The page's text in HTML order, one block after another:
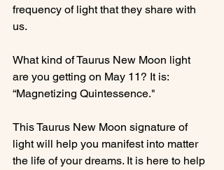
frequency of light that they share with
us.
What kind of Taurus New Moon light
are you getting on May 11? It is:
“Magnetizing Quintessence."
This Taurus New Moon signature of
light will help you manifest into matter
the life of your dreams. It is here to help